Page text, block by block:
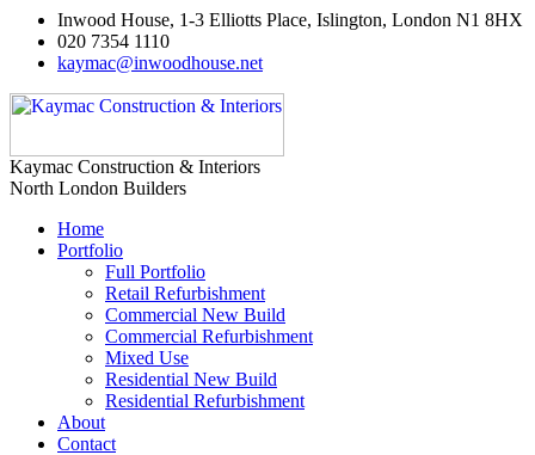
Inwood House, 1-3 Elliotts Place, Islington, London N1 8HX
020 7354 1110
kaymac@inwoodhouse.net
Kaymac Construction & Interiors
North London Builders
Home
Portfolio
Full Portfolio
Retail Refurbishment
Commercial New Build
Commercial Refurbishment
Mixed Use
Residential New Build
Residential Refurbishment
About
Contact